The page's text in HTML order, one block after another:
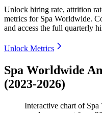
Unlock hiring rate, attrition
metrics for Spa Worldwide.
and access the full quarterly
Unlock Metrics
Spa Worldwide
(2023-2026)
Interactive chart of Spa